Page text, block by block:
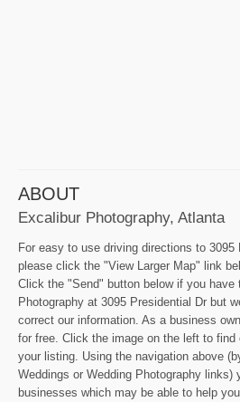
ABOUT
Excalibur Photography, Atlanta
For easy to use driving directions to 3095
please click the "View Larger Map" link
Click the "Send" button below if you
Photography at 3095 Presidential Dr but
correct our information. As a business
for free. Click the image on the left to find
your listing. Using the navigation above
Weddings or Wedding Photography links)
businesses which may be able to help